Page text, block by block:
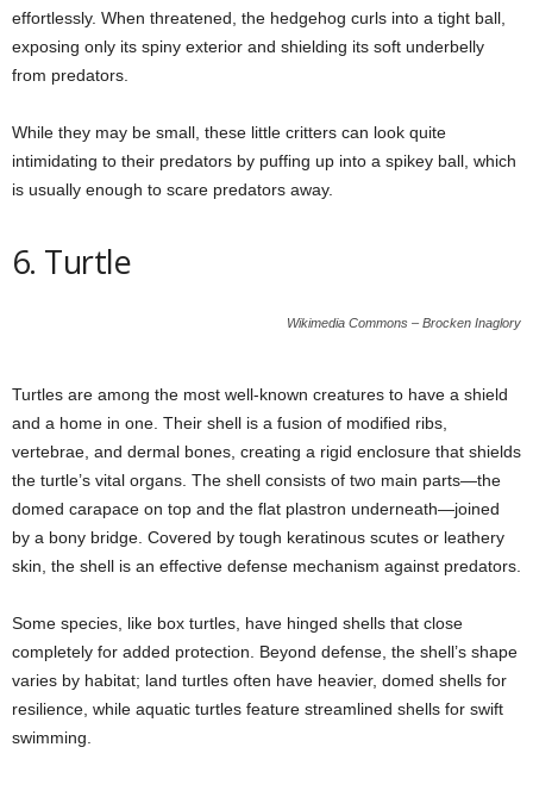
effortlessly. When threatened, the hedgehog curls into a tight ball,
exposing only its spiny exterior and shielding its soft underbelly
from predators.
While they may be small, these little critters can look quite
intimidating to their predators by puffing up into a spikey ball, which
is usually enough to scare predators away.
6. Turtle
Wikimedia Commons – Brocken Inaglory
Turtles are among the most well-known creatures to have a shield
and a home in one. Their shell is a fusion of modified ribs,
vertebrae, and dermal bones, creating a rigid enclosure that shields
the turtle’s vital organs. The shell consists of two main parts—the
domed carapace on top and the flat plastron underneath—joined
by a bony bridge. Covered by tough keratinous scutes or leathery
skin, the shell is an effective defense mechanism against predators.
Some species, like box turtles, have hinged shells that close
completely for added protection. Beyond defense, the shell’s shape
varies by habitat; land turtles often have heavier, domed shells for
resilience, while aquatic turtles feature streamlined shells for swift
swimming.